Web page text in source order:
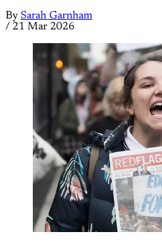
By Sarah Garnham
/ 21 Mar 2026